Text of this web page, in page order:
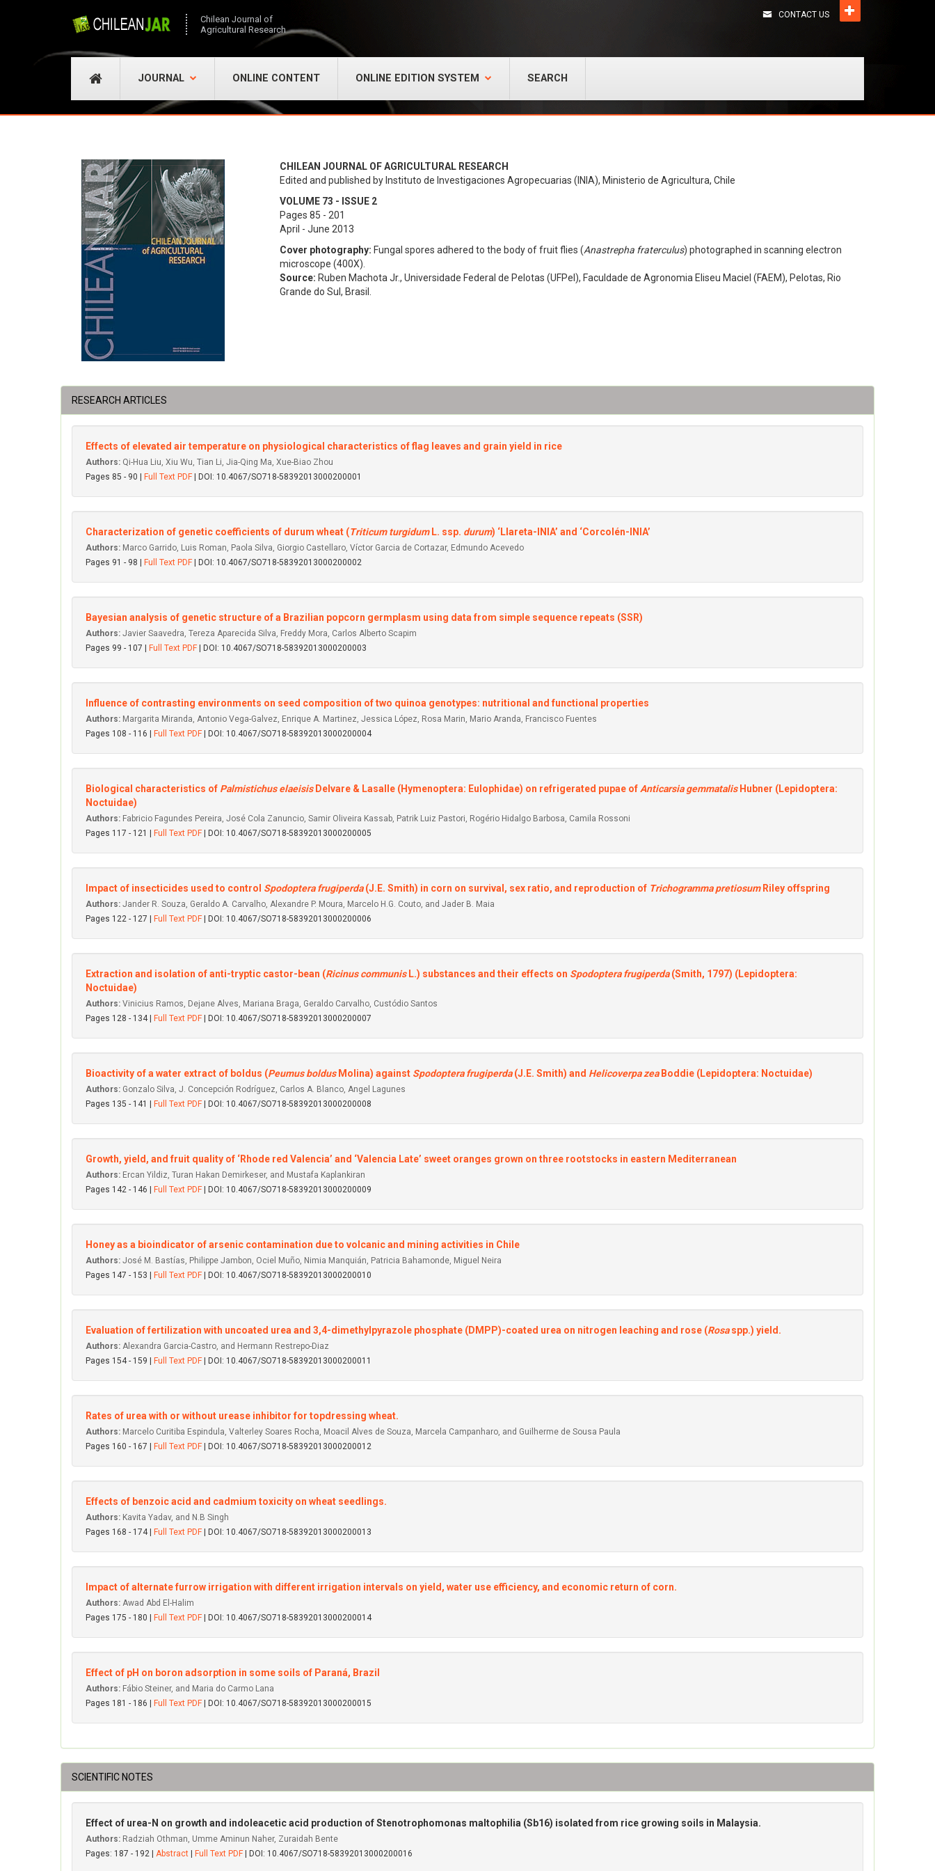
Chilean Journal of
Agricultural Research
CONTACT US
JOURNAL ONLINE CONTENT ONLINE EDITION SYSTEM SEARCH
CHILEAN JOURNAL OF AGRICULTURAL RESEARCH
Edited and published by Instituto de Investigaciones Agropecuarias (INIA), Ministerio de Agricultura, Chile
VOLUME 73 - ISSUE 2
Pages 85 - 201
April - June 2013
Cover photography: Fungal spores adhered to the body of fruit flies (Anastrepha fraterculus) photographed in scanning electron
microscope (400X).
Source: Ruben Machota Jr., Universidade Federal de Pelotas (UFPel), Faculdade de Agronomia Eliseu Maciel (FAEM), Pelotas, Rio
Grande do Sul, Brasil.
RESEARCH ARTICLES
Effects of elevated air temperature on physiological characteristics of flag leaves and grain yield in rice
Authors: Qi-Hua Liu, Xiu Wu, Tian Li, Jia-Qing Ma, Xue-Biao Zhou
Pages 85 - 90 |
Full Text PDF | DOI: 10.4067/SO718-58392013000200001
Characterization of genetic coefficients of durum wheat (Triticum turgidumL. ssp. durum) ‘Llareta-INIA’ and ‘Corcolén-INIA’
Authors: Marco Garrido, Luis Roman, Paola Silva, Giorgio Castellaro, Víctor Garcia de Cortazar, Edmundo Acevedo
Pages 91 - 98 |
Full Text PDF | DOI: 10.4067/SO718-58392013000200002
Bayesian analysis of genetic structure of a Brazilian popcorn germplasm using data from simple sequence repeats (SSR)
Authors: Javier Saavedra, Tereza Aparecida Silva, Freddy Mora, Carlos Alberto Scapim
Pages 99 - 107 |
Full Text PDF | DOI: 10.4067/SO718-58392013000200003
Influence of contrasting environments on seed composition of two quinoa genotypes: nutritional and functional properties
Authors: Margarita Miranda, Antonio Vega-Galvez, Enrique A. Martinez, Jessica López, Rosa Marin, Mario Aranda, Francisco Fuentes
Pages 108 - 116 |
Full Text PDF | DOI: 10.4067/SO718-58392013000200004
Biological characteristics of Palmistichus elaeisisDelvare & Lasalle (Hymenoptera: Eulophidae) on refrigerated pupae of Anticarsia gemmatalisHubner (Lepidoptera:
Noctuidae)
Authors: Fabricio Fagundes Pereira, José Cola Zanuncio, Samir Oliveira Kassab, Patrik Luiz Pastori, Rogério Hidalgo Barbosa, Camila Rossoni
Pages 117 - 121 |
Full Text PDF | DOI: 10.4067/SO718-58392013000200005
Impact of insecticides used to control Spodoptera frugiperda(J.E. Smith) in corn on survival, sex ratio, and reproduction of Trichogramma pretiosumRiley offspring
Authors: Jander R. Souza, Geraldo A. Carvalho, Alexandre P. Moura, Marcelo H.G. Couto, and Jader B. Maia
Pages 122 - 127 |
Full Text PDF | DOI: 10.4067/SO718-58392013000200006
Extraction and isolation of anti-tryptic castor-bean (Ricinus communis L.) substances and their effects on Spodoptera frugiperda(Smith, 1797) (Lepidoptera:
Noctuidae)
Authors: Vinicius Ramos, Dejane Alves, Mariana Braga, Geraldo Carvalho, Custódio Santos
Pages 128 - 134 |
Full Text PDF | DOI: 10.4067/SO718-58392013000200007
Bioactivity of a water extract of boldus (Peumus boldus Molina) against Spodoptera frugiperda(J.E. Smith) and Helicoverpa zeaBoddie (Lepidoptera: Noctuidae)
Authors: Gonzalo Silva, J. Concepción Rodríguez, Carlos A. Blanco, Angel Lagunes
Pages 135 - 141 |
Full Text PDF | DOI: 10.4067/SO718-58392013000200008
Growth, yield, and fruit quality of ‘Rhode red Valencia’ and ‘Valencia Late’ sweet oranges grown on three rootstocks in eastern Mediterranean
Authors: Ercan Yildiz, Turan Hakan Demirkeser, and Mustafa Kaplankiran
Pages 142 - 146 |
Full Text PDF | DOI: 10.4067/SO718-58392013000200009
Honey as a bioindicator of arsenic contamination due to volcanic and mining activities in Chile
Authors: José M. Bastías, Philippe Jambon, Ociel Muño, Nimia Manquián, Patricia Bahamonde, Miguel Neira
Pages 147 - 153 |
Full Text PDF | DOI: 10.4067/SO718-58392013000200010
Evaluation of fertilization with uncoated urea and 3,4-dimethylpyrazole phosphate (DMPP)-coated urea on nitrogen leaching and rose (Rosaspp.) yield.
Authors: Alexandra Garcia-Castro, and Hermann Restrepo-Diaz
Pages 154 - 159 |
Full Text PDF | DOI: 10.4067/SO718-58392013000200011
Rates of urea with or without urease inhibitor for topdressing wheat.
Authors: Marcelo Curitiba Espindula, Valterley Soares Rocha, Moacil Alves de Souza, Marcela Campanharo, and Guilherme de Sousa Paula
Pages 160 - 167 |
Full Text PDF | DOI: 10.4067/SO718-58392013000200012
Effects of benzoic acid and cadmium toxicity on wheat seedlings.
Authors: Kavita Yadav, and N.B Singh
Pages 168 - 174 |
Full Text PDF | DOI: 10.4067/SO718-58392013000200013
Impact of alternate furrow irrigation with different irrigation intervals on yield, water use efficiency, and economic return of corn.
Authors: Awad Abd El-Halim
Pages 175 - 180 |
Full Text PDF | DOI: 10.4067/SO718-58392013000200014
Effect of pH on boron adsorption in some soils of Paraná, Brazil
Authors: Fábio Steiner, and Maria do Carmo Lana
Pages 181 - 186 |
Full Text PDF | DOI: 10.4067/SO718-58392013000200015
SCIENTIFIC NOTES
Effect of urea-N on growth and indoleacetic acid production of Stenotrophomonas maltophilia (Sb16) isolated from rice growing soils in Malaysia.
Authors: Radziah Othman, Umme Aminun Naher, Zuraidah Bente
Pages: 187 - 192 | Abstract Full Text PDF | DOI: 10.4067/SO718-58392013000200016